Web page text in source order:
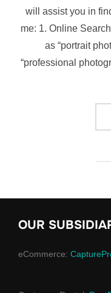
will assist you in
me: 1. Online
as “portrait
“professional
OUR
eCommerce: